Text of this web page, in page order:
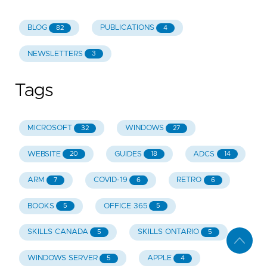
BLOG 82 PUBLICATIONS 4
NEWSLETTERS 3
Tags
MICROSOFT 32 WINDOWS 27
WEBSITE 20 GUIDES 18 ADCS 14
ARM 7 COVID-19 6 RETRO 6
BOOKS 5 OFFICE 365 5
SKILLS CANADA 5 SKILLS ONTARIO 5
WINDOWS SERVER 5 APPLE 4